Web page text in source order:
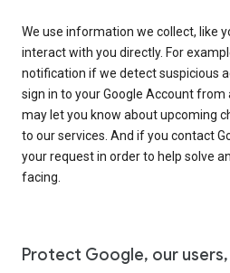
We use information we collect, like
interact with you directly. For
notification if we detect suspicious
sign in to your Google Account from
may let you know about upcoming
to our services. And if you contact
your request in order to help solve
facing.
Protect Google, our